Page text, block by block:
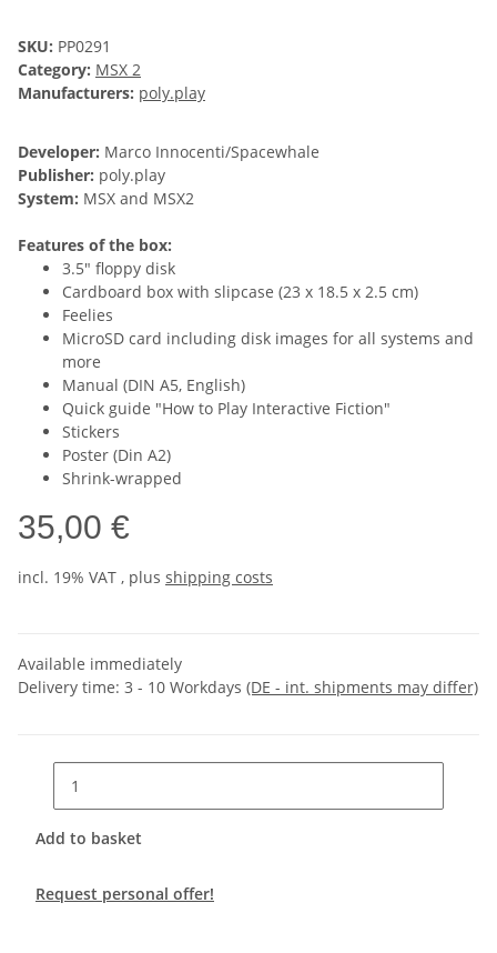
SKU: PP0291
Category: MSX 2
Manufacturers: poly.play
Developer: Marco Innocenti/Spacewhale
Publisher: poly.play
System: MSX and MSX2
Features of the box:
3.5" floppy disk
Cardboard box with slipcase (23 x 18.5 x 2.5 cm)
Feelies
MicroSD card including disk images for all systems and
more
Manual (DIN A5, English)
Quick guide "How to Play Interactive Fiction"
Stickers
Poster (Din A2)
Shrink-wrapped
35,00 €
incl. 19% VAT , plus shipping costs
Available immediately
Delivery time: 3 - 10 Workdays (DE - int. shipments may differ)
Add to basket
Request personal offer!